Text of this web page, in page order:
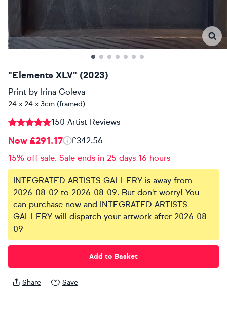
"Elements XLV" (2023)
Print by Irina Goleva
24 x 24 x 3cm (framed)
150 Artist Reviews
Now £291.17
£342.56
15% off sale. Sale ends in 25 days 16 hours
INTEGRATED ARTISTS GALLERY is away from
2026-08-02 to 2026-08-09. But don't worry! You
can purchase now and INTEGRATED ARTISTS
GALLERY will dispatch your artwork after 2026-08-
09
Add to Basket
Share Save